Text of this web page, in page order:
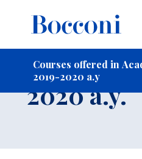
Courses offered in
2019-2020 a.y
Course
2020 a.y.